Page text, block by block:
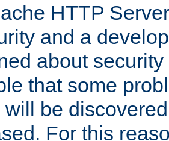
HTTP
and a
about
that some
will be
For this